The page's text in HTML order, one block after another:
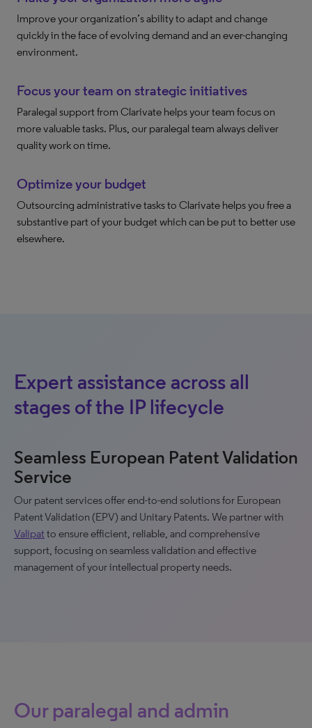
Improve your organization’s ability to adapt and change
quickly in the face of evolving demand and an ever-changing
environment.
Focus your team on strategic initiatives
Paralegal support from Clarivate helps your team focus on
more valuable tasks. Plus, our paralegal team always deliver
quality work on time.
Optimize your budget
Outsourcing administrative tasks to Clarivate helps you free a
substantive part of your budget which can be put to better use
elsewhere.
Expert assistance across all
stages of the IP lifecycle
Seamless European Patent Validation
Service
Our patent services offer end-to-end solutions for European
Patent Validation (EPV) and Unitary Patents. We partner with
Valipat to ensure efficient, reliable, and comprehensive
support, focusing on seamless validation and effective
management of your intellectual property needs.
Our paralegal and admin